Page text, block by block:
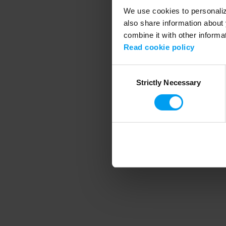
We use cookies to
also share information
combine it with other
Read cookie policy
SelectionStrictly Necessary
Application